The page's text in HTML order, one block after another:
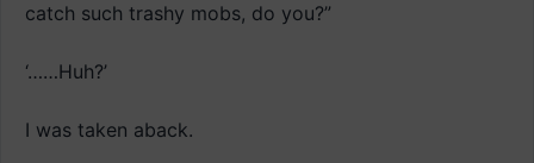
catch such trashy mobs, do you?”
‘……Huh?’
I was taken aback.